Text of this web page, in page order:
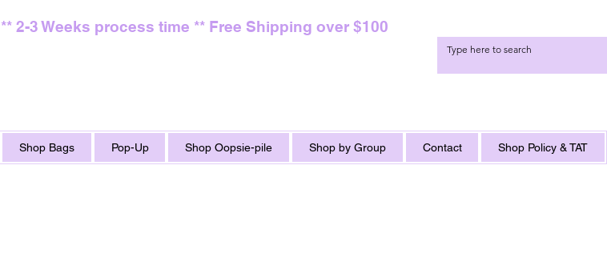
** 2-3 Weeks process time ** Free Shipping over $100
Shop Bags Pop-Up Shop Oopsie-pile Shop by Group Contact Shop Policy & TAT